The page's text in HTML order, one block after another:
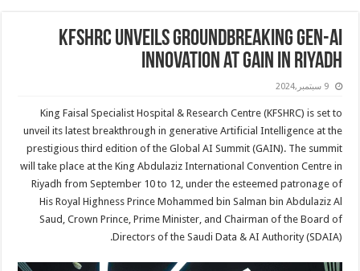
KFSHRC Unveils Groundbreaking Gen-AI
Innovation at GAIN in Riyadh
9 سبتمبر,2024
King Faisal Specialist Hospital & Research Centre (KFSHRC) is set to
unveil its latest breakthrough in generative Artificial Intelligence at the
prestigious third edition of the Global AI Summit (GAIN). The summit
will take place at the King Abdulaziz International Convention Centre in
Riyadh from September 10 to 12, under the esteemed patronage of
His Royal Highness Prince Mohammed bin Salman bin Abdulaziz Al
Saud, Crown Prince, Prime Minister, and Chairman of the Board of
Directors of the Saudi Data & AI Authority (SDAIA).